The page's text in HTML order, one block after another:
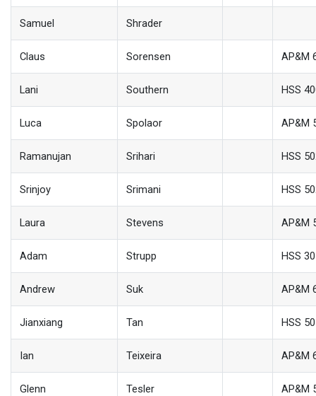
Samuel Shrader
Claus Sorensen AP&M
Lani Southern HSS
Luca Spolaor AP&M
Ramanujan Srihari HSS
Srinjoy Srimani HSS
Laura Stevens AP&M
Adam Strupp HSS
Andrew Suk AP&M
Jianxiang Tan HSS
Ian Teixeira AP&M
Glenn Tesler AP&M